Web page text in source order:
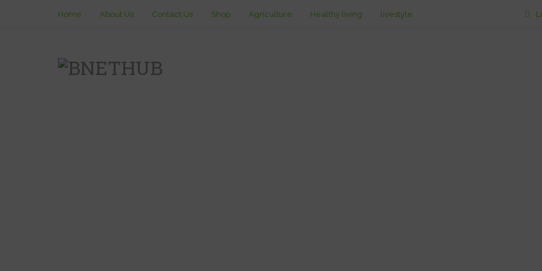
Home About Us Contact Us Shop Agriculture Healthy living livestyle